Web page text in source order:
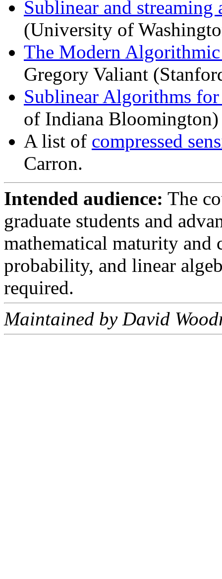
Sublinear and streaming
(University of
The Modern
Gregory Valiant
Sublinear Algorithms
of Indiana Bloomington)
A list of compressed
Carron.
Intended audience: The
graduate students and
mathematical maturity
probability, and linear
required.
Maintained by David